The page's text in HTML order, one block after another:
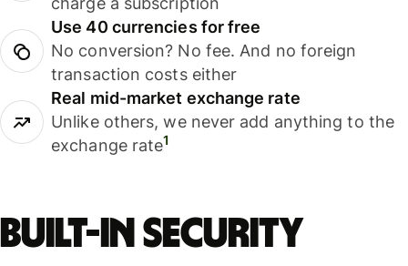
Use 40 currencies for free
No conversion? No fee. And no foreign
transaction costs either
Real mid-market exchange rate
Unlike others, we never add anything to the
exchange rate1
Built-in security